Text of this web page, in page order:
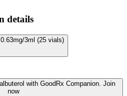
details
3ml (25 vials)
with GoodRx Companion. Join
now